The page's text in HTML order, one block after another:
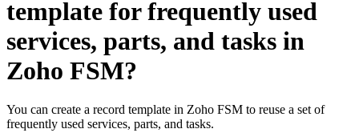
template for frequently used
services, parts, and tasks in
Zoho FSM?
You can create a record template in Zoho FSM to reuse a set of
frequently used services, parts, and tasks.